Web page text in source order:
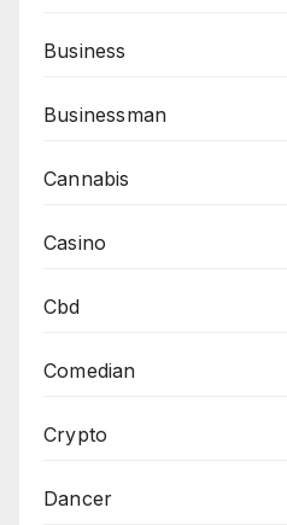
Business
Businessman
Cannabis
Casino
Cbd
Comedian
Crypto
Dancer